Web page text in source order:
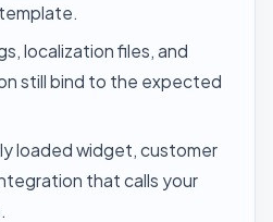
localization files, and
still bind to the expected
loaded widget, customer
that calls your